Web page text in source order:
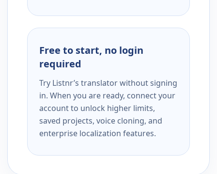
Free to start, no login
required
Try Listnr’s translator without signing
in. When you are ready, connect your
account to unlock higher limits,
saved projects, voice cloning, and
enterprise localization features.